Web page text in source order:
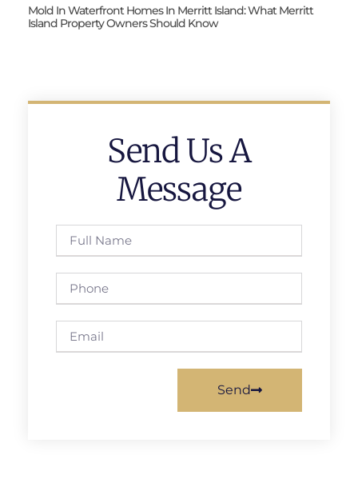
Mold In Waterfront Homes In Merritt Island: What Merritt
Island Property Owners Should Know
Send Us A
Message
Send